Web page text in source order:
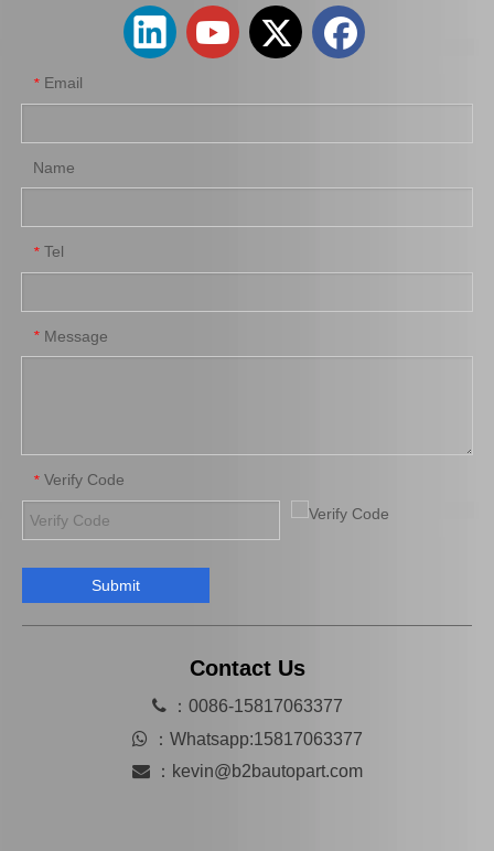
Differential Auto Bearing 90366-50007 for Toyota Car Parts Auto Bearing 90366-T0010 for Toyota Differential Auto Accessories
* Email
Name
* Tel
* Message
* Verify Code
Submit
Contact Us
：0086-15817063377
 ： Whatsapp:15817063377
： kevin@b2bautopart.com